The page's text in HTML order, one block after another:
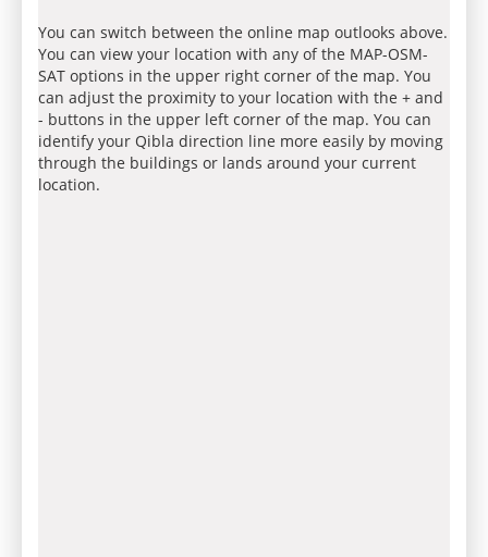
You can switch between the online map outlooks above.
You can view your location with any of the MAP-OSM-
SAT options in the upper right corner of the map. You
can adjust the proximity to your location with the + and
- buttons in the upper left corner of the map. You can
identify your Qibla direction line more easily by moving
through the buildings or lands around your current
location.